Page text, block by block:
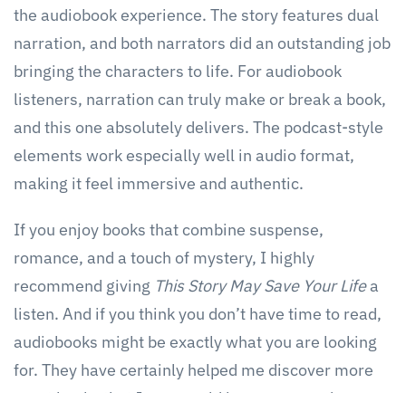
the audiobook experience. The story features dual
narration, and both narrators did an outstanding job
bringing the characters to life. For audiobook
listeners, narration can truly make or break a book,
and this one absolutely delivers. The podcast-style
elements work especially well in audio format,
making it feel immersive and authentic.
If you enjoy books that combine suspense,
romance, and a touch of mystery, I highly
recommend giving This Story May Save Your Lifea
listen. And if you think you don’t have time to read,
audiobooks might be exactly what you are looking
for. They have certainly helped me discover more